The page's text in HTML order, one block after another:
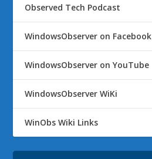
Observed Tech Podcast
WindowsObserver on Facebook
WindowsObserver on YouTube
WindowsObserver WiKi
WinObs Wiki Links